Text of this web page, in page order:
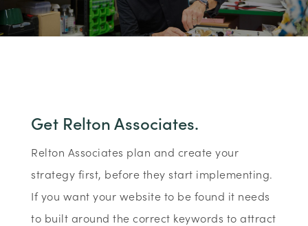
Get Relton Associates.
Relton Associates plan and create your
strategy first, before they start implementing.
If you want your website to be found it needs
to built around the correct keywords to attract